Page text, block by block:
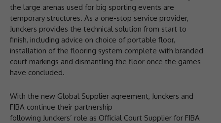
the large arenas used for big sporting events are
temporary structures. As a one-stop service provider,
Junckers provides the technical solution from start to
finish, including advice on choice of portable floor,
installation of the flooring system complete with branded
court markings and dismantling the floor once the games
have concluded.
With the new Global Supplier agreement, Junckers and
FIBA continue their partnership
following Junckers’ role as Official Court Supplier for FIBA